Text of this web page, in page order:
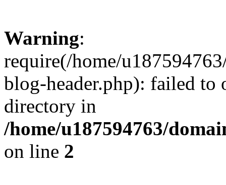
Warning:
require(/home/
blog-header.php): failed to
directory in
/home/u187594763/
on line 2